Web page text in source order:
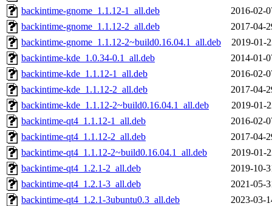
backintime-gnome_1.1.12-1_all.deb
2016-02-
backintime-gnome_1.1.12-2_all.deb
2017-04-
backintime-gnome_1.1.12-2~build0.16.04.1_all.deb
2019-01-
backintime-kde_1.0.34-0.1_all.deb
2014-01-
backintime-kde_1.1.12-1_all.deb
2016-02-
backintime-kde_1.1.12-2_all.deb
2017-04-
backintime-kde_1.1.12-2~build0.16.04.1_all.deb
2019-01-
backintime-qt4_1.1.12-1_all.deb
2016-02-
backintime-qt4_1.1.12-2_all.deb
2017-04-
backintime-qt4_1.1.12-2~build0.16.04.1_all.deb
2019-01-
backintime-qt4_1.2.1-2_all.deb
2019-10-
backintime-qt4_1.2.1-3_all.deb
2021-05-
backintime-qt4_1.2.1-3ubuntu0.3_all.deb
2023-03-